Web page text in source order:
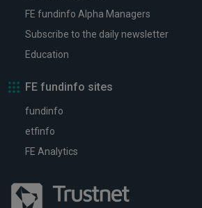
FE fundinfo Alpha Managers
Subscribe to the daily newsletter
Education
FE fundinfo sites
fundinfo
etfinfo
FE Analytics